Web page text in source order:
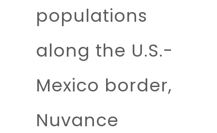
populations
along the U.S.-
Mexico border,
Nuvance